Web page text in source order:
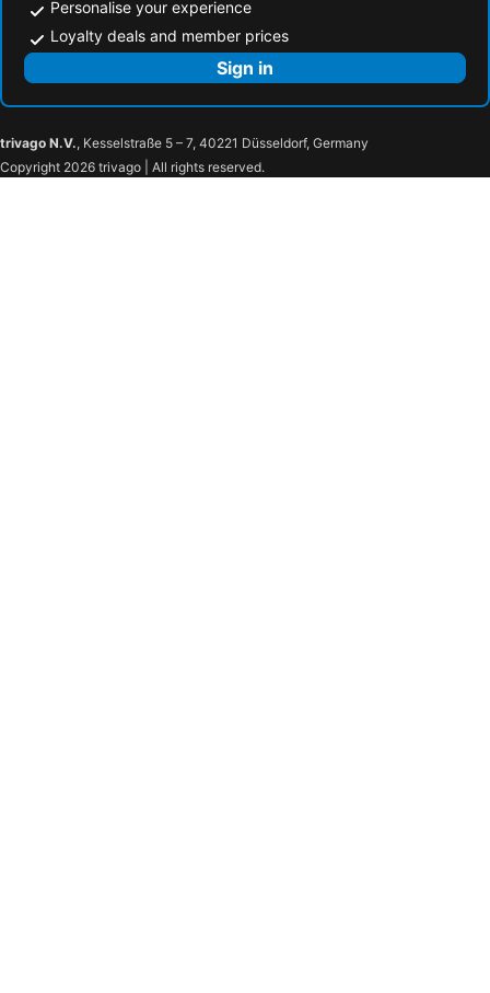
Personalise your experience
Loyalty deals and member prices
Sign in
trivago N.V., Kesselstraße 5 – 7, 40221 Düsseldorf, Germany
Copyright 2026 trivago | All rights reserved.